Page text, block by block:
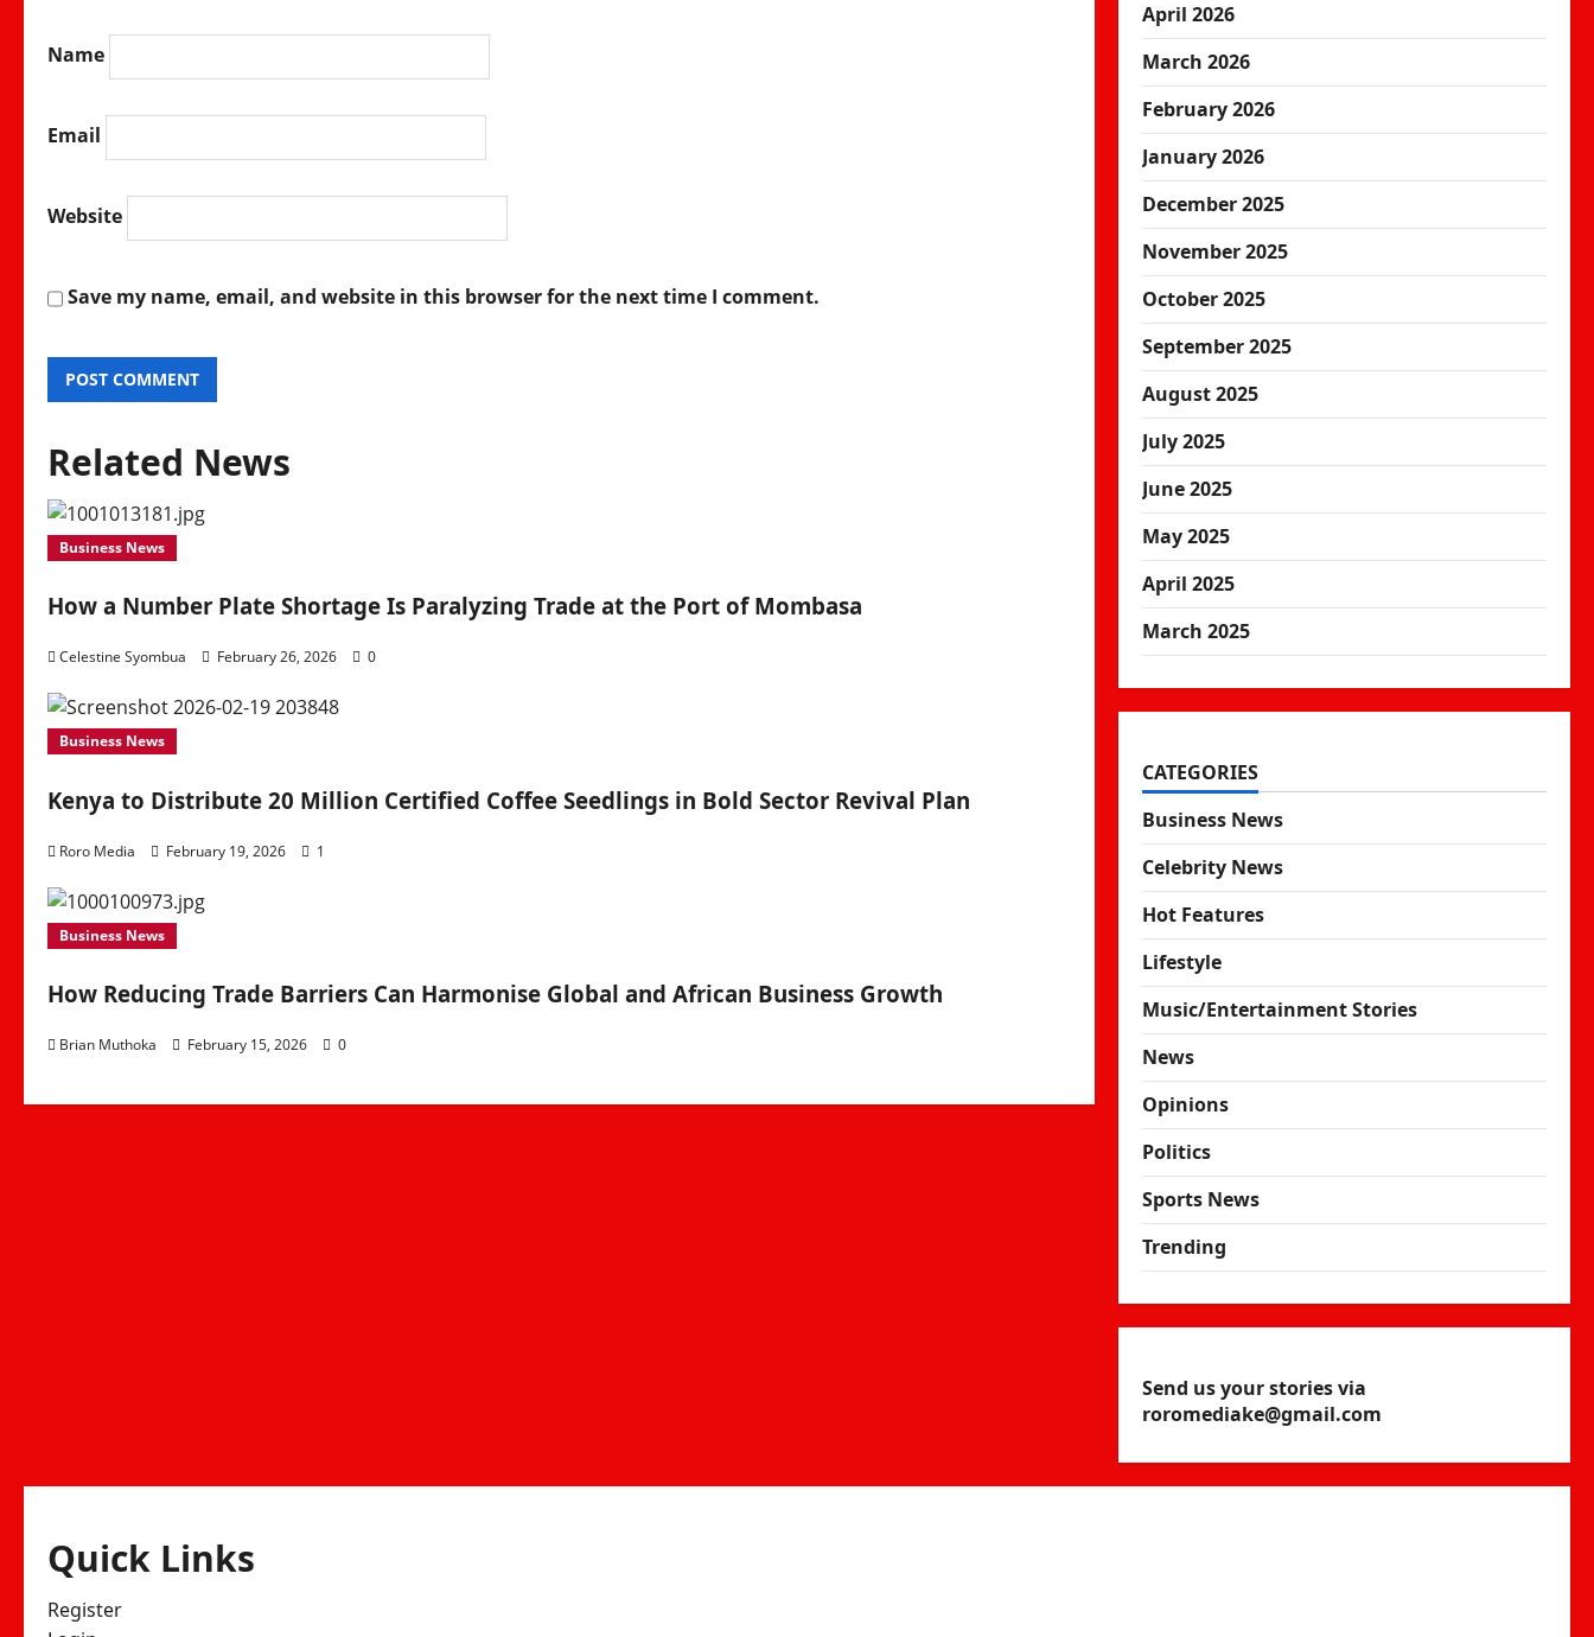
Name
Email
Website
Save my name, email, and website in this browser for the next time I comment.
Related News
Business News
How a Number Plate Shortage Is Paralyzing Trade at the Port of Mombasa
Celestine Syombua February 26, 2026 0
Business News
Kenya to Distribute 20 Million Certified Coffee Seedlings in Bold Sector Revival Plan
Roro Media February 19, 2026 1
Business News
How Reducing Trade Barriers Can Harmonise Global and African Business Growth
Brian Muthoka February 15, 2026 0
April 2026
March 2026
February 2026
January 2026
December 2025
November 2025
October 2025
September 2025
August 2025
July 2025
June 2025
May 2025
April 2025
March 2025
CATEGORIES
Business News
Celebrity News
Hot Features
Lifestyle
Music/Entertainment Stories
News
Opinions
Politics
Sports News
Trending
Send us your stories via
roromediake@gmail.com
Quick Links
Register